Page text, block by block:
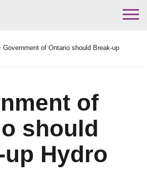
Government of Ontario should Break-up
of
should
up Hydro